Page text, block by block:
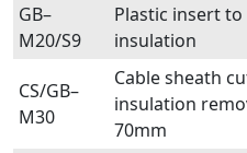
GB–
M20/S9
Plastic insert to
insulation
CS/GB–
M30
Cable sheath
insulation
70mm